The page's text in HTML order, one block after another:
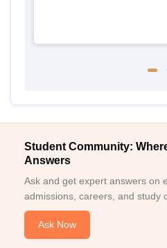
Student Community:
Answers
Ask and get expert answers on
admissions, careers, and study
Ask Now